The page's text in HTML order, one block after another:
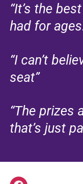
“It’s the
had for
“I can’t
seat”
“The prizes
that’s just